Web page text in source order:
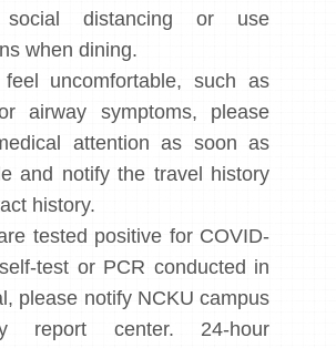
social distancing or use
when dining.
uncomfortable, such as
airway symptoms, please
attention as soon as
and notify the travel history
history.
tested positive for COVID-
test or PCR conducted in
please notify NCKU campus
report center. 24-hour